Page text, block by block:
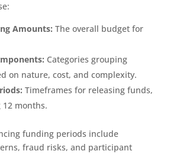
Amounts: The overall budget for
Categories grouping
on nature, cost, and complexity.
Timeframes for releasing funds,
12 months.
funding periods include
fraud risks, and participant